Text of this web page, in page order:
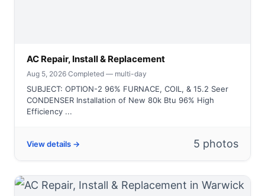
AC Repair, Install & Replacement
Aug 5, 2026·Completed — multi-day
SUBJECT: OPTION-2 96% FURNACE, COIL, & 15.2 Seer
CONDENSER Installation of New 80k Btu 96% High
Efficiency ...
View details → 5 photos